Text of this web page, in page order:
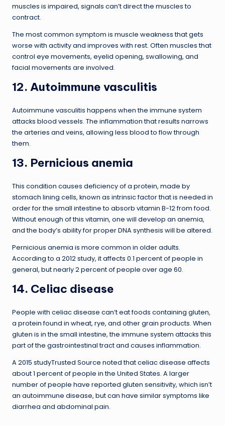
muscles is impaired, signals can’t direct the muscles to
contract.
The most common symptom is muscle weakness that gets
worse with activity and improves with rest. Often muscles that
control eye movements, eyelid opening, swallowing, and
facial movements are involved.
12. Autoimmune vasculitis
Autoimmune vasculitis happens when the immune system
attacks blood vessels. The inflammation that results narrows
the arteries and veins, allowing less blood to flow through
them.
13. Pernicious anemia
This condition causes deficiency of a protein, made by
stomach lining cells, known as intrinsic factor that is needed in
order for the small intestine to absorb vitamin B-12 from food.
Without enough of this vitamin, one will develop an anemia,
and the body’s ability for proper DNA synthesis will be altered.
Pernicious anemia is more common in older adults.
According to a 2012 study, it affects 0.1 percent of people in
general, but nearly 2 percent of people over age 60.
14. Celiac disease
People with celiac disease can’t eat foods containing gluten,
a protein found in wheat, rye, and other grain products. When
gluten is in the small intestine, the immune system attacks this
part of the gastrointestinal tract and causes inflammation.
A 2015 studyTrusted Source noted that celiac disease affects
about 1 percent of people in the United States. A larger
number of people have reported gluten sensitivity, which isn’t
an autoimmune disease, but can have similar symptoms like
diarrhea and abdominal pain.